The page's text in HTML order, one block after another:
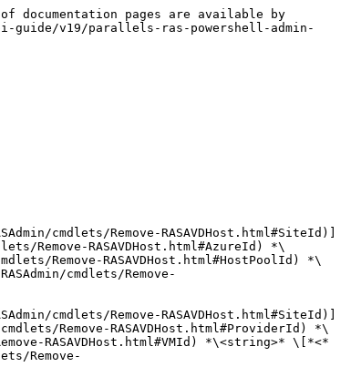
documentation pages are available by
guide/v19/parallels-ras-powershell-admin-
cmdlets/Remove-RASAVDHost.html#SiteId)]
Remove-RASAVDHost.html#AzureId) *\
Remove-RASAVDHost.html#HostPoolId) *\
cmdlets/Remove-
cmdlets/Remove-RASAVDHost.html#SiteId)]
Remove-RASAVDHost.html#ProviderId) *\
RASAVDHost.html#VMId) *\<string>* \[*<*
Remove-